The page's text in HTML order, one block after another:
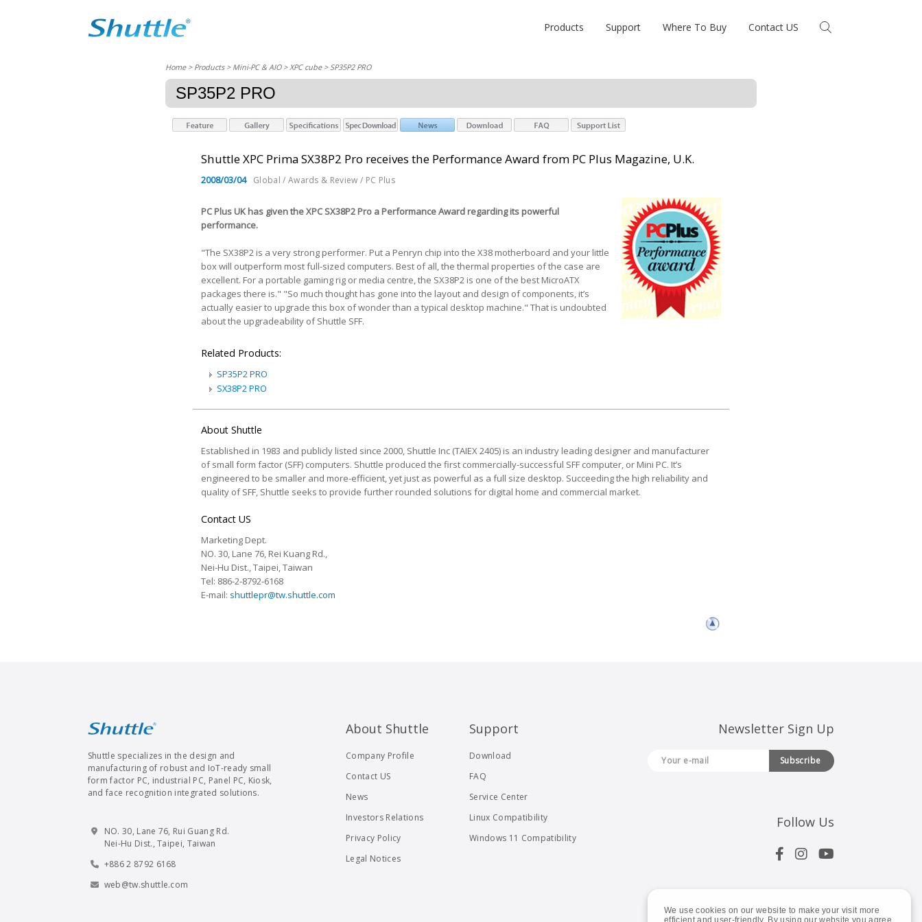
We use cookies on our website to make your visit more
Products Support Where To Buy Contact US
Home> Products > Mini-PC & AIO >XPC cube> SP35P2 PRO
SP35P2 PRO
Shuttle XPC Prima SX38P2 Pro receives the Performance Award from PC Plus Magazine, U.K.
2008/03/04 Global / Awards & Review / PC Plus
PC Plus UK has given the XPC SX38P2 Pro a Performance Award regarding its powerful
performance.
"The SX38P2 is a very strong performer. Put a Penryn chip into the X38 motherboard and your little
box will outperform most full-sized computers. Best of all, the thermal properties of the case are
excellent. For a portable gaming rig or media centre, the SX38P2 is one of the best MicroATX
packages there is." "So much thought has gone into the layout and design of components, it’s
actually easier to upgrade this box of wonder than a typical desktop machine." That is undoubted
about the upgradeability of Shuttle SFF.
Related Products:
SP35P2 PRO
SX38P2 PRO
About Shuttle
Established in 1983 and publicly listed since 2000, Shuttle Inc (TAIEX 2405) is an industry leading designer and manufacturer
of small form factor (SFF) computers. Shuttle produced the first commercially-successful SFF computer, or Mini PC. It’s
engineered to be smaller and more-efficient, yet just as powerful as a full size desktop. Succeeding the high reliability and
quality of SFF, Shuttle seeks to provide further rounded solutions for digital home and commercial market.
Contact US
Marketing Dept.
NO. 30, Lane 76, Rei Kuang Rd.,
Nei-Hu Dist., Taipei, Taiwan
Tel: 886-2-8792-6168
E-mail: shuttlepr@tw.shuttle.com
Shuttle specializes in the design and
manufacturing of robust and IoT-ready small
form factor PC, industrial PC, Panel PC, Kiosk,
and face recognition integrated solutions.
NO. 30, Lane 76, Rui Guang Rd.
Nei-Hu Dist., Taipei, Taiwan
+886 2 8792 6168
web@tw.shuttle.com
About Shuttle
Company Profile
Contact US
News
Investors Relations
Privacy Policy
Legal Notices
Support
Download
FAQ
Service Center
Linux Compatibility
Windows 11 Compatibility
Newsletter Sign Up
Subscribe
Follow Us